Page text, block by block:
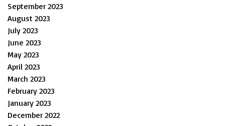
September 2023
August 2023
July 2023
June 2023
May 2023
April 2023
March 2023
February 2023
January 2023
December 2022